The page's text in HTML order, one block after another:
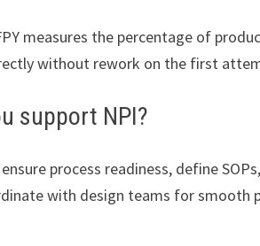
measures the percentage of
without rework on the first
support NPI?
ensure process readiness, define
with design teams for smooth